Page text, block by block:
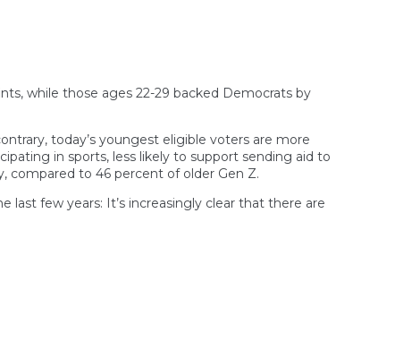
while those ages 22-29 backed Democrats by
today’s youngest eligible voters are more
in sports, less likely to support sending aid to
compared to 46 percent of older Gen Z.
few years: It’s increasingly clear that there are